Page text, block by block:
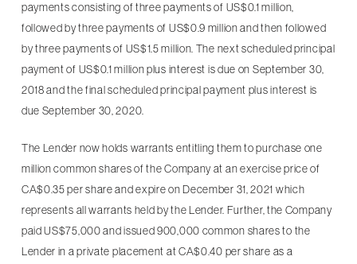
payments consisting of three payments of US$0.1 million,
followed by three payments of US$0.9 million and then followed
by three payments of US$1.5 million. The next scheduled principal
payment of US$0.1 million plus interest is due on September 30,
2018 and the final scheduled principal payment plus interest is
due September 30, 2020.
The Lender now holds warrants entitling them to purchase one
million common shares of the Company at an exercise price of
CA$0.35 per share and expire on December 31, 2021 which
represents all warrants held by the Lender. Further, the Company
paid US$75,000 and issued 900,000 common shares to the
Lender in a private placement at CA$0.40 per share as a